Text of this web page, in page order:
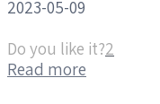
2023-05-09
Do you like it?2
Read more